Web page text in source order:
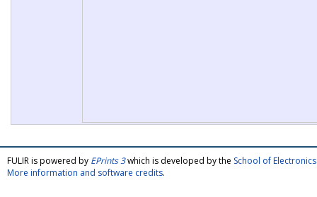
FULIR is powered by EPrints 3which is developed by the School of
More information and software credits.